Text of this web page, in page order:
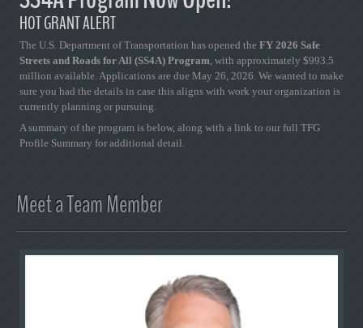
HOT GRANT ALERT
The U.S. Department of Transportation has opened the FY 2026 Safe
Streets and Roads for All (SS4A) Program, with approximately $993.5
million available. Applications are due May 26, 2026. We wanted to make
sure you had the details in case this aligns with work your organization is
currently planning or pursuing.
A summary of the program is below, along with a link to our full TFG
Profile Summary for additional detail.
Meet a Team Member